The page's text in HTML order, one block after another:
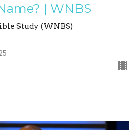
| WNBS
Study (WNBS)